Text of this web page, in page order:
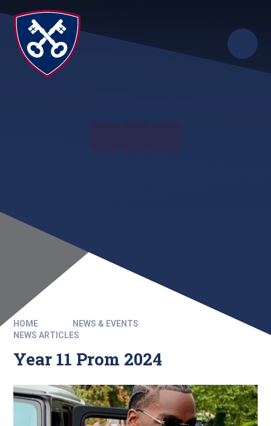
HOME
NEWS & EVENTS
NEWS ARTICLES
Year 11 Prom 2024